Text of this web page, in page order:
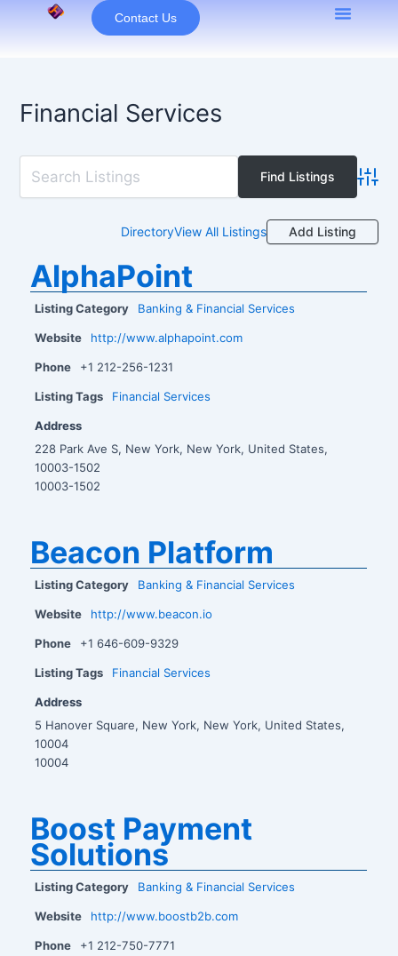
Contact Us
Financial Services
DirectoryView All Listings Add Listing
AlphaPoint
Listing Category Banking & Financial Services
Website http://www.alphapoint.com
Phone +1 212-256-1231
Listing Tags Financial Services
Address
228 Park Ave S, New York, New York, United States,
10003-1502
10003-1502
Beacon Platform
Listing Category Banking & Financial Services
Website http://www.beacon.io
Phone +1 646-609-9329
Listing Tags Financial Services
Address
5 Hanover Square, New York, New York, United States,
10004
10004
Boost Payment
Solutions
Listing Category Banking & Financial Services
Website http://www.boostb2b.com
Phone +1 212-750-7771